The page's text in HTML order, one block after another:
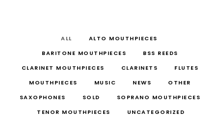
ALL
ALTO MOUTHPIECES
BARITONE MOUTHPIECES
BSS REEDS
CLARINET MOUTHPIECES
CLARINETS
FLUTES
MOUTHPIECES
MUSIC NEWS
OTHER
SAXOPHONES
SOLD
SOPRANO MOUTHPIECES
TENOR MOUTHPIECES
UNCATEGORIZED